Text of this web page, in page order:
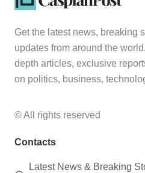
Get the latest news, breaking
updates from around the
depth articles, exclusive
on politics, business,
© All rights reserved
Contacts
Latest News & Breaking